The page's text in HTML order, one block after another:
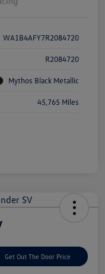
WA1B4AFY7R2084720
R2084720
Mythos Black Metallic
45,765 Miles
Get Out The Door Price